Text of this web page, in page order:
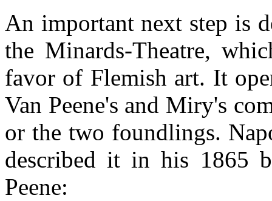
An important next step is
the Minards-Theatre,
favor of Flemish art. It
Van Peene's and Miry's
or the two foundlings.
described it in his 1865
Peene: